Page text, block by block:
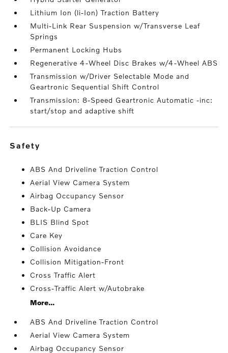
Lithium Ion (li-Ion) Traction Battery
Multi-Link Rear Suspension w/Transverse Leaf
Springs
Permanent Locking Hubs
Regenerative 4-Wheel Disc Brakes w/4-Wheel ABS
Transmission w/Driver Selectable Mode and
Geartronic Sequential Shift Control
Transmission: 8-Speed Geartronic Automatic -inc:
start/stop and adaptive shift
safety
ABS And Driveline Traction Control
Aerial View Camera System
Airbag Occupancy Sensor
Back-Up Camera
BLIS Blind Spot
Care Key
Collision Avoidance
Collision Mitigation-Front
Cross Traffic Alert
Cross-Traffic Alert w/Autobrake
More...
ABS And Driveline Traction Control
Aerial View Camera System
Airbag Occupancy Sensor